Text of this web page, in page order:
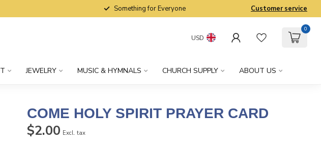
Something for Everyone Customer service
USD
0
JEWELRY MUSIC & HYMNALS CHURCH SUPPLY ABOUT US
COME HOLY SPIRIT PRAYER CARD
$2.00 Excl. tax